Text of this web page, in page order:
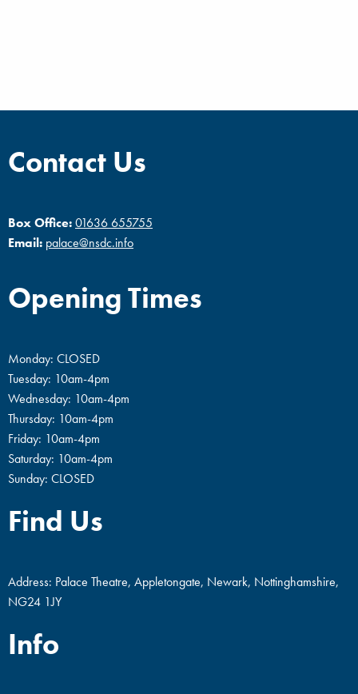
Contact Us
Box Office:01636 655755
Email: palace@nsdc.info
Opening Times
Monday: CLOSED
Tuesday: 10am-4pm
Wednesday: 10am-4pm
Thursday: 10am-4pm
Friday: 10am-4pm
Saturday: 10am-4pm
Sunday: CLOSED
Find Us
Address: Palace Theatre, Appletongate, Newark, Nottinghamshire,
NG24 1JY
Info